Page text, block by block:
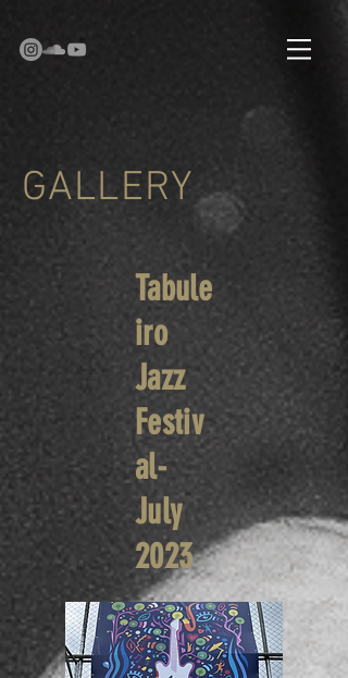
GALLERY
Tabule
iro
Jazz
Festiv
al-
July
2023